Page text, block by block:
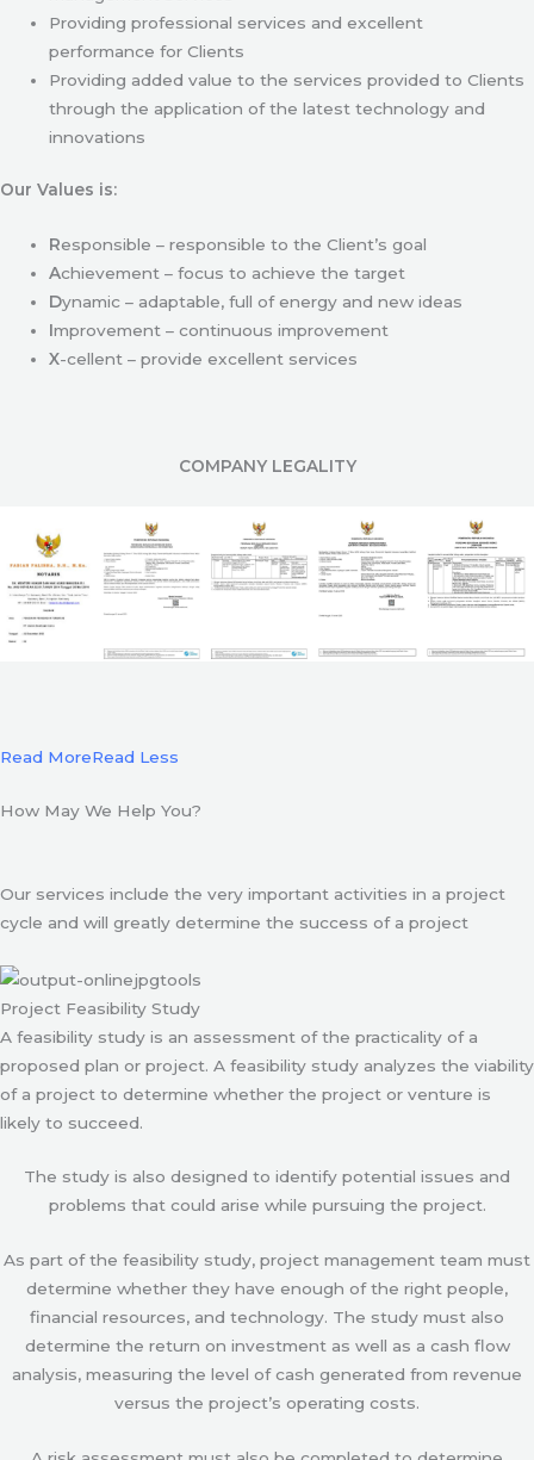
Providing professional services and excellent
performance for Clients
Providing added value to the services provided to Clients
through the application of the latest technology and
innovations
Our Values is:
Responsible – responsible to the Client’s goal
Achievement – focus to achieve the target
Dynamic – adaptable, full of energy and new ideas
Improvement – continuous improvement
X-cellent – provide excellent services
COMPANY LEGALITY
Read MoreRead Less
How May We Help You?
Our services include the very important activities in a project
cycle and will greatly determine the success of a project
Project Feasibility Study
A feasibility study is an assessment of the practicality of a
proposed plan or project. A feasibility study analyzes the viability
of a project to determine whether the project or venture is
likely to succeed.
The study is also designed to identify potential issues and
problems that could arise while pursuing the project.
As part of the feasibility study, project management team must
determine whether they have enough of the right people,
financial resources, and technology. The study must also
determine the return on investment as well as a cash flow
analysis, measuring the level of cash generated from revenue
versus the project’s operating costs.